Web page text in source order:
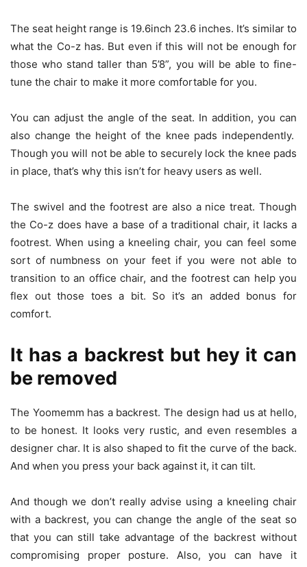
The seat height range is 19.6inch 23.6 inches. It’s similar to
what the Co-z has. But even if this will not be enough for
those who stand taller than 5’8”, you will be able to fine-
tune the chair to make it more comfortable for you.
You can adjust the angle of the seat. In addition, you can
also change the height of the knee pads independently.
Though you will not be able to securely lock the knee pads
in place, that’s why this isn’t for heavy users as well.
The swivel and the footrest are also a nice treat. Though
the Co-z does have a base of a traditional chair, it lacks a
footrest. When using a kneeling chair, you can feel some
sort of numbness on your feet if you were not able to
transition to an office chair, and the footrest can help you
flex out those toes a bit. So it’s an added bonus for
comfort.
It has a backrest but hey it can
be removed
The Yoomemm has a backrest. The design had us at hello,
to be honest. It looks very rustic, and even resembles a
designer char. It is also shaped to fit the curve of the back.
And when you press your back against it, it can tilt.
And though we don’t really advise using a kneeling chair
with a backrest, you can change the angle of the seat so
that you can still take advantage of the backrest without
compromising proper posture. Also, you can have it